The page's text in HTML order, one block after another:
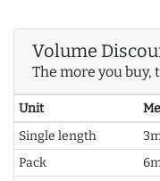
Volume
The more you buy,
Unit
Single length
Pack